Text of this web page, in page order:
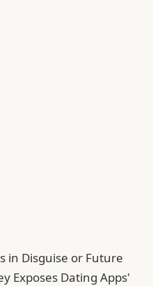
in Disguise or Future
Exposes Dating Apps'